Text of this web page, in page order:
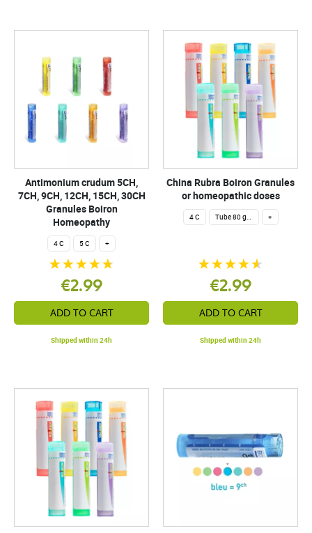
Antimonium crudum 5CH,
7CH, 9CH, 12CH, 15CH, 30CH
Granules Boiron
Homeopathy
4 C 5 C +
€2.99
ADD TO CART
Shipped within 24h
China Rubra Boiron Granules
or homeopathic doses
4 C Tube 80 granules 4 g. +
€2.99
ADD TO CART
Shipped within 24h